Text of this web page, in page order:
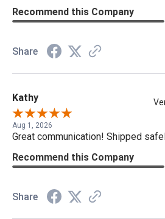
Recommend this Company
Share
Kathy
Aug 1, 2026
Great communication! Shipped
Recommend this Company
Share